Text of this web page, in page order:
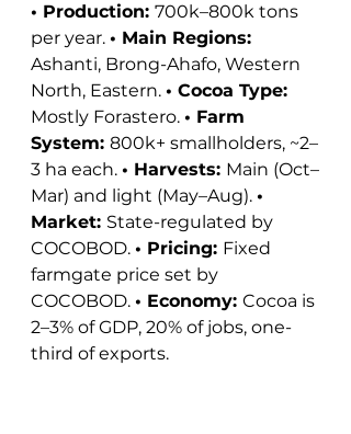
• Production: 700k–800k tons
per year. • Main Regions:
Ashanti, Brong-Ahafo, Western
North, Eastern. • Cocoa Type:
Mostly Forastero. • Farm
System: 800k+ smallholders, ~2–
3 ha each. • Harvests: Main (Oct–
Mar) and light (May–Aug). •
Market: State-regulated by
COCOBOD. • Pricing: Fixed
farmgate price set by
COCOBOD. • Economy: Cocoa is
2–3% of GDP, 20% of jobs, one-
third of exports.